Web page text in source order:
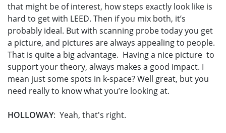
that might be of interest, how steps exactly look like is
hard to get with LEED. Then if you mix both, it’s
probably ideal. But with scanning probe today you get
a picture, and pictures are always appealing to people.
That is quite a big advantage. Having a nice picture to
support your theory, always makes a good impact. I
mean just some spots in k-space? Well great, but you
need really to know what you’re looking at.
HOLLOWAY: Yeah, that's right.